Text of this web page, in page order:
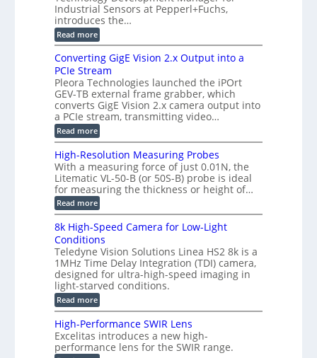
e
m
f
o
r
T
r
i
g
g
e
r
i
n
g
e
r
t
-
b
a
s
e
d
M
e
a
u
r
e
m
e
n
t
o
f
P
a
s
t
i
c
o
m
p
m
e
r
a
s
u
p
t
o
2
3
M
P
Industrial Sensors at Pepperl+Fuchs,
introduces the…
Read more:
E
i
s
o
d
e
2
6
|
L
i
m
i
l
e
s
s
3
D
p
o
s
s
i
b
i
l
i
t
i
Converting GigE Vision 2.x Output into a
PCIe Stream
Pleora Technologies launched the iPOrt
GEV-TB external frame grabber, which
converts GigE Vision 2.x camera output into
a PCIe stream, transmitting video…
Read more:
C
n
v
e
r
t
i
g
G
g
E
V
i
s
i
o
n
2
.
High-Resolution Measuring Probes
With a measuring force of just 0.01N, the
Litematic VL-50-B (or 50S-B) probe is ideal
for measuring the thickness or height of…
Read more:
H
i
g
h
R
e
s
o
l
u
t
i
o
n
8k High-Speed Camera for Low-Light
Conditions
Teledyne Vision Solutions Linea HS2 8k is a
1MHz Time Delay Integration (TDI) camera,
designed for ultra-high-speed imaging in
light-starved conditions.
Read more:
8
k
H
i
g
High-Performance SWIR Lens
Excelitas introduces a new high-
performance lens for the SWIR range.